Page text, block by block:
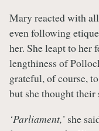
Mary reacted with
even following
her. She leapt to her
lengthiness of
grateful, of course,
but she thought their
‘Parliament,’ she